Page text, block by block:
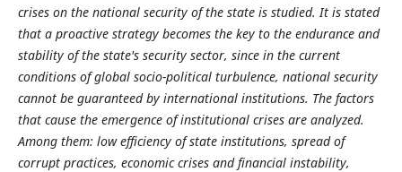
crises on the national security of the state is studied. It is stated
that a proactive strategy becomes the key to the endurance and
stability of the state's security sector, since in the current
conditions of global socio-political turbulence, national security
cannot be guaranteed by international institutions. The factors
that cause the emergence of institutional crises are analyzed.
Among them: low efficiency of state institutions, spread of
corrupt practices, economic crises and financial instability,